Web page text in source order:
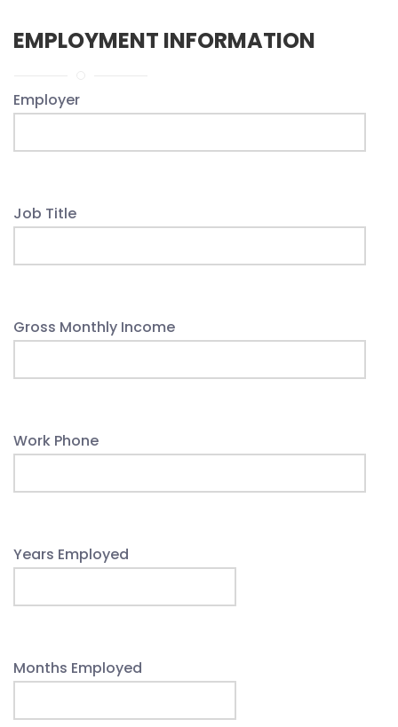
EMPLOYMENT INFORMATION
Employer
Job Title
Gross Monthly Income
Work Phone
Years Employed
Months Employed